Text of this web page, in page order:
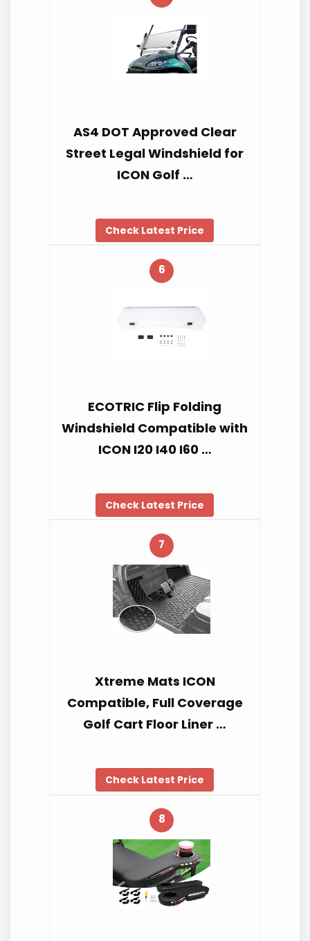
AS4 DOT Approved Clear
Street Legal Windshield for
ICON Golf …
Check Latest Price
6
ECOTRIC Flip Folding
Windshield Compatible with
ICON I20 I40 I60 …
Check Latest Price
7
Xtreme Mats ICON
Compatible, Full Coverage
Golf Cart Floor Liner …
Check Latest Price
8